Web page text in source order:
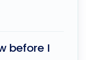
before I